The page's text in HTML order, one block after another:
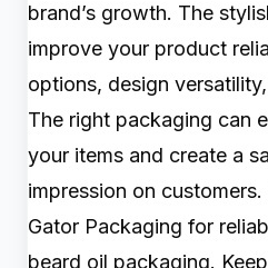
brand’s growth. The
improve your product
options, design
The right packaging can
your items and create a
impression on
Gator Packaging for
beard oil packaging.